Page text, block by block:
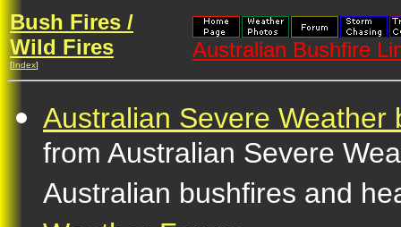
Bush Fires /
Wild Fires
[Index]
Australian Bushfire
Australian Severe Weather
from Australian Severe
Australian bushfires and